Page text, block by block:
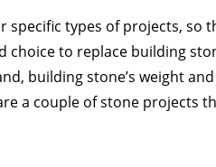
specific types of projects, so
choice to replace building
building stone’s weight
a couple of stone projects